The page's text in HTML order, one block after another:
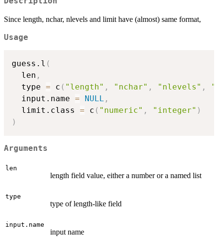
Since length, nchar, nlevels and limit have (almost) same format,
Usage
guess.l (
  len
,
  type
= c ( "length" , "nchar" , "nlevels" ,
  input.name
= NULL ,
  limit.class
= c ( "numeric" , "integer" )
)
Arguments
len
length field value, either a number or a named list
type
type of length-like field
input.name
input name